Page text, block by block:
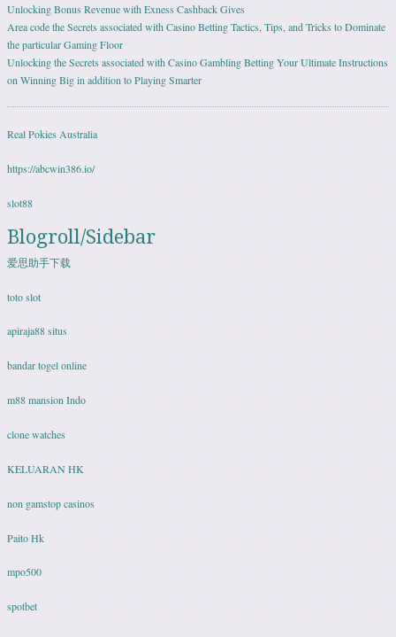
Unlocking Bonus Revenue with Exness Cashback Gives
Area code the Secrets associated with Casino Betting Tactics, Tips, and Tricks to Dominate
the particular Gaming Floor
Unlocking the Secrets associated with Casino Gambling Betting Your Ultimate Instructions
on Winning Big in addition to Playing Smarter
Real Pokies Australia
https://abcwin386.io/
slot88
Blogroll/Sidebar
爱思助手下载
toto slot
apiraja88 situs
bandar togel online
m88 mansion Indo
clone watches
KELUARAN HK
non gamstop casinos
Paito Hk
mpo500
spotbet